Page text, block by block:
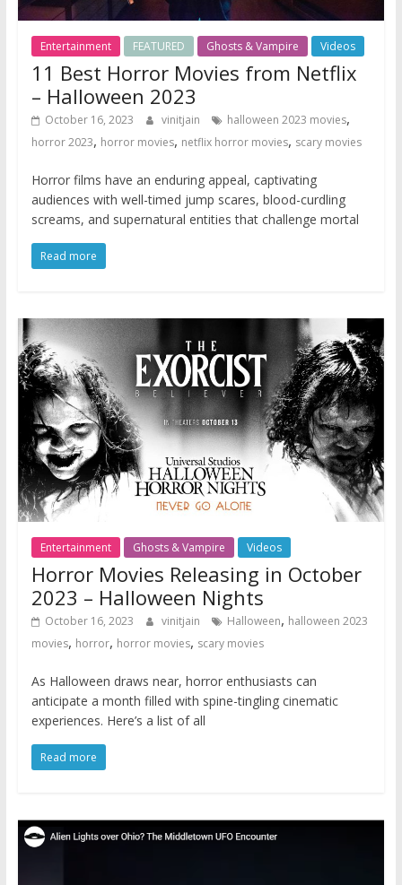
Entertainment FEATURED Ghosts & Vampire Videos
11 Best Horror Movies from Netflix
– Halloween 2023
October 16, 2023 vinitjain halloween 2023 movies,
horror 2023, horror movies, netflix horror movies, scary movies
Horror films have an enduring appeal, captivating
audiences with well-timed jump scares, blood-curdling
screams, and supernatural entities that challenge mortal
Read more
Entertainment Ghosts & Vampire Videos
Horror Movies Releasing in October
2023 – Halloween Nights
October 16, 2023 vinitjain Halloween, halloween 2023
movies, horror, horror movies, scary movies
As Halloween draws near, horror enthusiasts can
anticipate a month filled with spine-tingling cinematic
experiences. Here’s a list of all
Read more